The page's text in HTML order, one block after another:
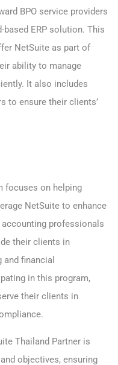
BPO service providers
ERP solution. This
NetSuite as part of
ability to manage
It also includes
to ensure their clients’
focuses on helping
NetSuite to enhance
professionals
their clients in
and financial
in this program,
their clients in
Thailand Partner is
objectives, ensuring